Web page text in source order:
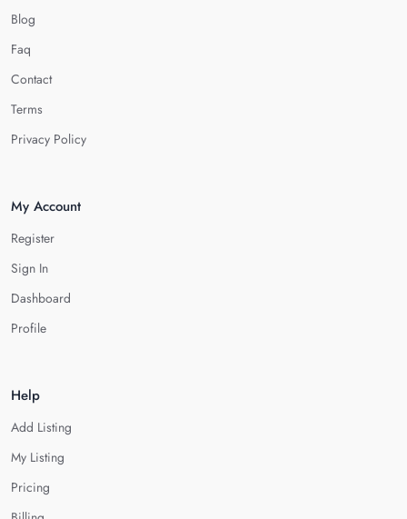
Blog
Faq
Contact
Terms
Privacy Policy
My Account
Register
Sign In
Dashboard
Profile
Help
Add Listing
My Listing
Pricing